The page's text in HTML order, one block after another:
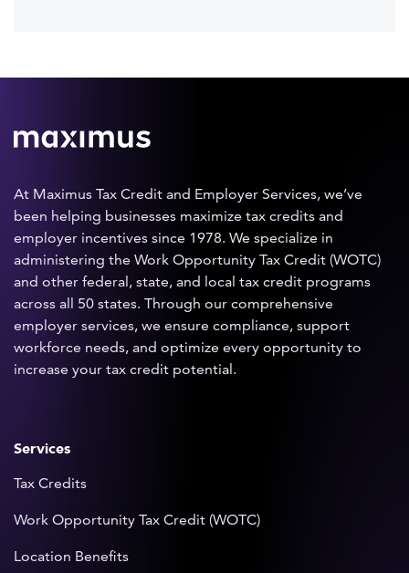
At Maximus Tax Credit and Employer Services, we’ve
been helping businesses maximize tax credits and
employer incentives since 1978. We specialize in
administering the Work Opportunity Tax Credit (WOTC)
and other federal, state, and local tax credit programs
across all 50 states. Through our comprehensive
employer services, we ensure compliance, support
workforce needs, and optimize every opportunity to
increase your tax credit potential.
Services
Tax Credits
Work Opportunity Tax Credit (WOTC)
Location Benefits